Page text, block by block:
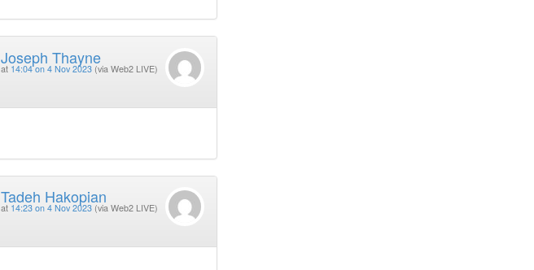
Joseph Thayne
at 14:04 on 4 Nov 2023 (via Web2 LIVE)
Tadeh Hakopian
at 14:23 on 4 Nov 2023 (via Web2 LIVE)